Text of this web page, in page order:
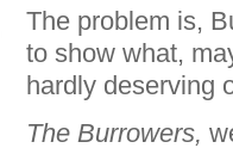
The problem is,
to show what,
hardly deserving
The Burrowers,